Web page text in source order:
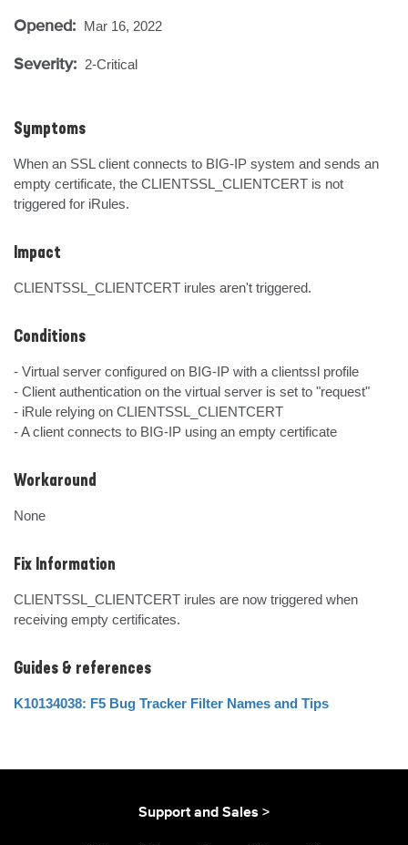
Opened: Mar 16, 2022
Severity: 2-Critical
Symptoms
When an SSL client connects to BIG-IP system and sends an
empty certificate, the CLIENTSSL_CLIENTCERT is not
triggered for iRules.
Impact
CLIENTSSL_CLIENTCERT irules aren't triggered.
Conditions
- Virtual server configured on BIG-IP with a clientssl profile
- Client authentication on the virtual server is set to "request"
- iRule relying on CLIENTSSL_CLIENTCERT
- A client connects to BIG-IP using an empty certificate
Workaround
None
Fix Information
CLIENTSSL_CLIENTCERT irules are now triggered when
receiving empty certificates.
Guides & references
K10134038: F5 Bug Tracker Filter Names and Tips
Support and Sales >